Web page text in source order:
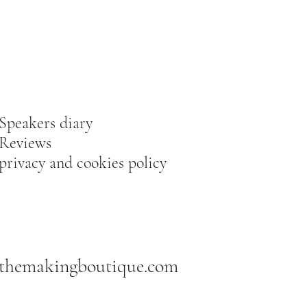
Speakers diary
Reviews
and cookies policy